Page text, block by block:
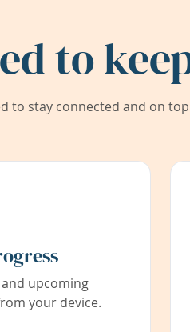
to
to stay connected and on
upcoming
your device.